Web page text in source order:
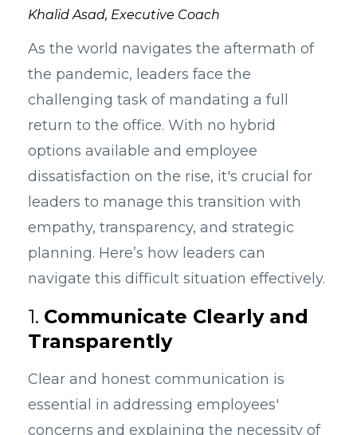
Khalid Asad, Executive Coach
As the world navigates the aftermath of
the pandemic, leaders face the
challenging task of mandating a full
return to the office. With no hybrid
options available and employee
dissatisfaction on the rise, it's crucial for
leaders to manage this transition with
empathy, transparency, and strategic
planning. Here’s how leaders can
navigate this difficult situation effectively.
1. Communicate Clearly and
Transparently
Clear and honest communication is
essential in addressing employees'
concerns and explaining the necessity of